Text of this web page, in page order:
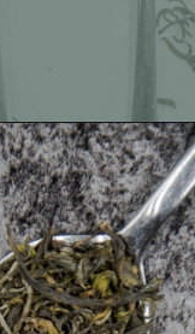
https://fitmealideas.com/substitute-for-thyme/?utm_source=discover&utm_medium=organic&utm_campaign=web_story